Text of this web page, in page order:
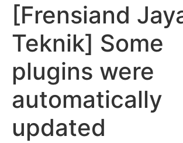
[Frensiand
Teknik] Some
plugins were
automatically
updated